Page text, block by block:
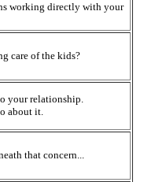
working directly with your
care of the kids?
your relationship.
about it.
that concern...